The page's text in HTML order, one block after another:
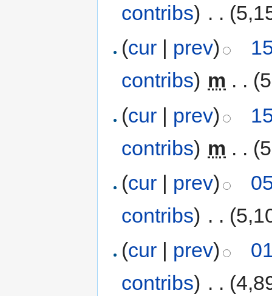
contribs) . .
(cur | prev)
contribs) m . .
(cur | prev)
contribs) m . .
(cur | prev)
contribs) . .
(cur prev)
contribs) . .